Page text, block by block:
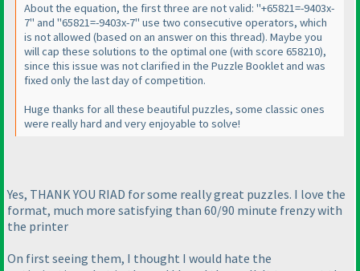
About the equation, the first three are not valid: "+65821=-9403x-
7" and "65821=-9403x-7" use two consecutive operators, which
is not allowed (based on an answer on this thread). Maybe you
will cap these solutions to the optimal one (with score 658210),
since this issue was not clarified in the Puzzle Booklet and was
fixed only the last day of competition.
Huge thanks for all these beautiful puzzles, some classic ones
were really hard and very enjoyable to solve!
Yes, THANK YOU RIAD for some really great puzzles. I love the
format, much more satisfying than 60/90 minute frenzy with
the printer
On first seeing them, I thought I would hate the